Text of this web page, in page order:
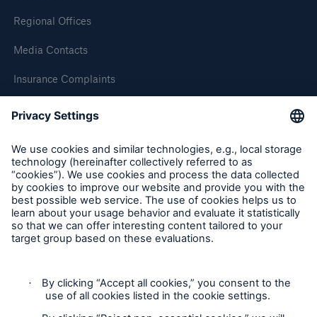
Regional Offices
Media Contacts
Insurance Complaints
Inspection Service Complaints
Follow us
Resources and Insights
related knowledge